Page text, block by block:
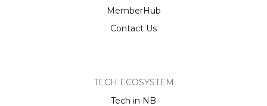
MemberHub
Contact Us
TECH ECOSYSTEM
Tech in NB